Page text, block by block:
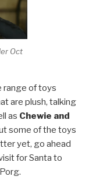
Oct
range of toys
are plush, talking
as Chewie and
some of the toys
yet, go ahead
for Santa to